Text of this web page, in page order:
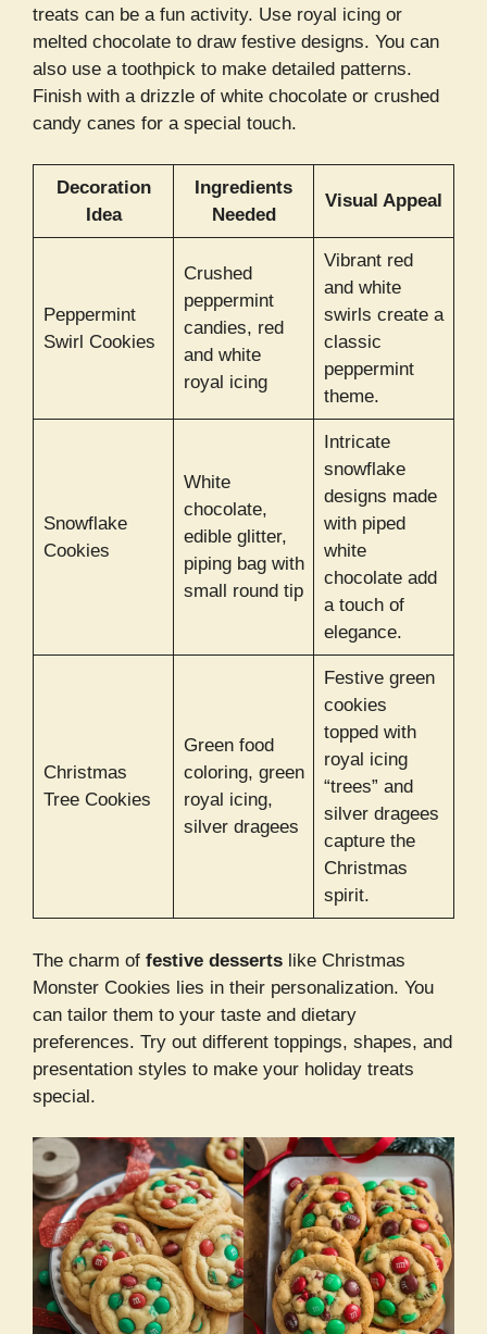
treats can be a fun activity. Use royal icing or
melted chocolate to draw festive designs. You can
also use a toothpick to make detailed patterns.
Finish with a drizzle of white chocolate or crushed
candy canes for a special touch.
Decoration
Idea
Ingredients
Needed
Visual Appeal
Peppermint
Swirl Cookies
Crushed
peppermint
candies, red
and white
royal icing
Vibrant red
and white
swirls create a
classic
peppermint
theme.
Snowflake
Cookies
White
chocolate,
edible glitter,
piping bag with
small round tip
Intricate
snowflake
designs made
with piped
white
chocolate add
a touch of
elegance.
Christmas
Tree Cookies
Green food
coloring, green
royal icing,
silver dragees
Festive green
cookies
topped with
royal icing
“trees” and
silver dragees
capture the
Christmas
spirit.
The charm of festive desserts like Christmas
Monster Cookies lies in their personalization. You
can tailor them to your taste and dietary
preferences. Try out different toppings, shapes, and
presentation styles to make your holiday treats
special.